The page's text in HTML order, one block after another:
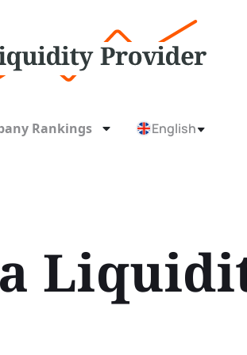
Rankings English